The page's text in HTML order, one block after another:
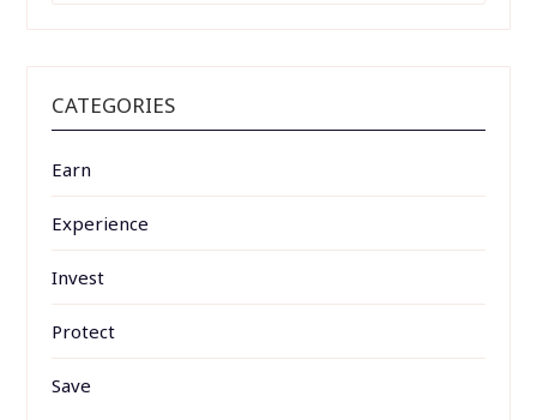
CATEGORIES
Earn
Experience
Invest
Protect
Save